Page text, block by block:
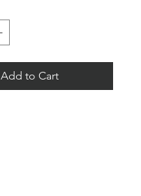
Add to Cart